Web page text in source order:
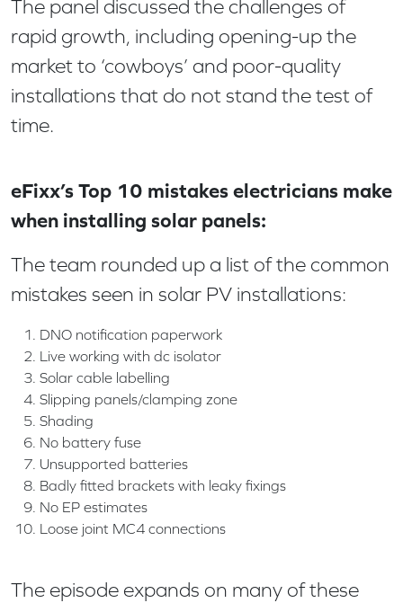
The panel discussed the challenges of
rapid growth, including opening-up the
market to ‘cowboys’ and poor-quality
installations that do not stand the test of
time.
eFixx’s Top 10 mistakes electricians make
when installing solar panels:
The team rounded up a list of the common
mistakes seen in solar PV installations:
DNO notification paperwork
Live working with dc isolator
Solar cable labelling
Slipping panels/clamping zone
Shading
No battery fuse
Unsupported batteries
Badly fitted brackets with leaky fixings
No EP estimates
Loose joint MC4 connections
The episode expands on many of these